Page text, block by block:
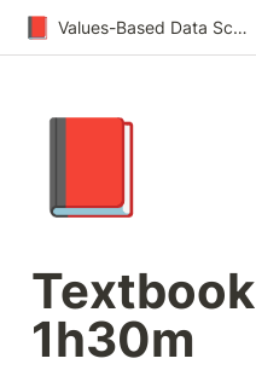
📕 Values-Based Data Science & Design
📕
1h30m